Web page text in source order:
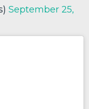
September 25,